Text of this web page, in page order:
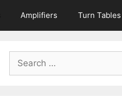
Amplifiers Turn Tables
Search
for: